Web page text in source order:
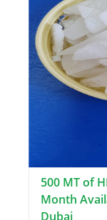
500 MT of
Month
Dubai